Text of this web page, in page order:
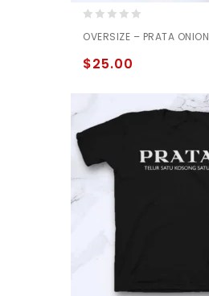
out
of
5
OVERSIZE – PRATA ONION
$25.00